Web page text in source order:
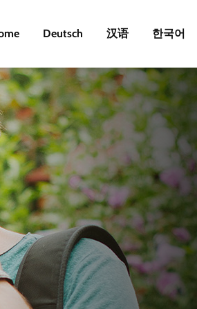
Deutsch 汉语 한국어